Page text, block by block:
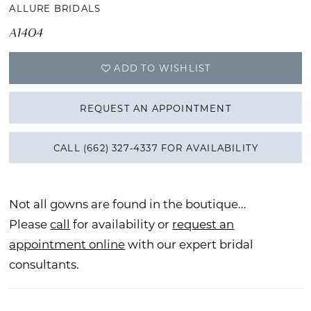
ALLURE BRIDALS
A1404
ADD TO WISHLIST
REQUEST AN APPOINTMENT
CALL (662) 327‑4337 FOR AVAILABILITY
Not all gowns are found in the boutique...
Pleasecall for availability or request an
appointment onlinewith our expert bridal
consultants.